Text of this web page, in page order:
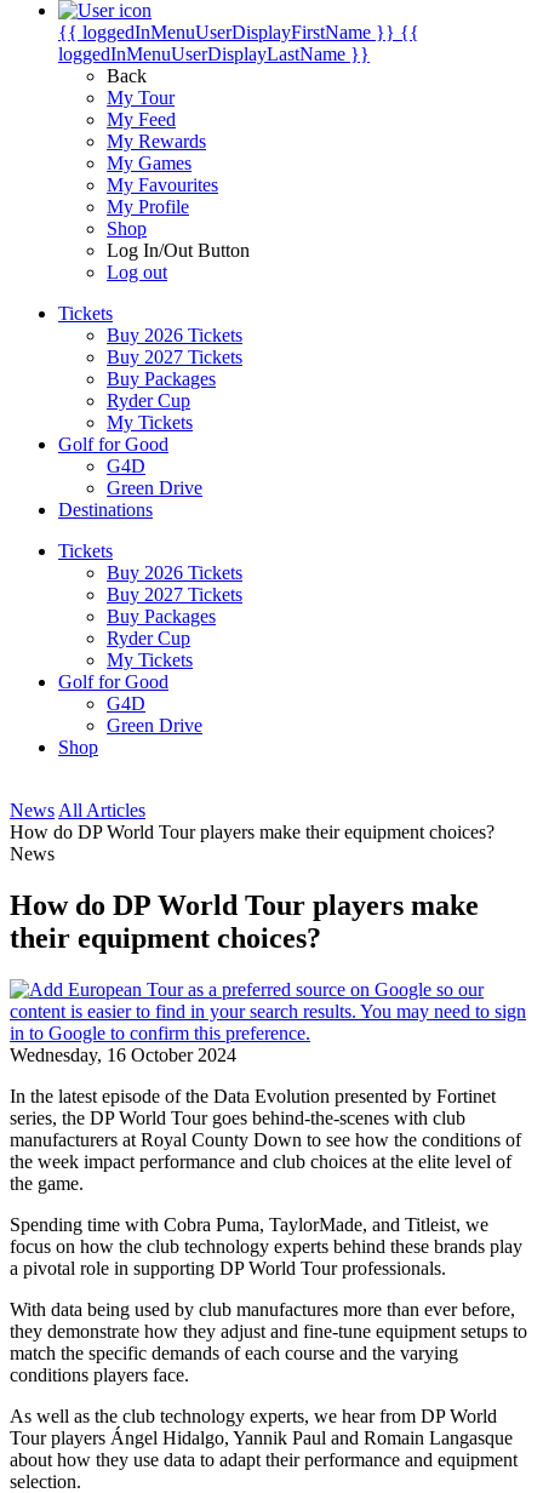
{{ loggedInMenuUserDisplayFirstName }} {{
loggedInMenuUserDisplayLastName }}
Back
My Tour
My Feed
My Rewards
My Games
My Favourites
My Profile
Shop
Log In/Out Button
Log out
Tickets
Buy 2026 Tickets
Buy 2027 Tickets
Buy Packages
Ryder Cup
My Tickets
Golf for Good
G4D
Green Drive
Destinations
Tickets
Buy 2026 Tickets
Buy 2027 Tickets
Buy Packages
Ryder Cup
My Tickets
Golf for Good
G4D
Green Drive
Shop
News All Articles
How do DP World Tour players make their equipment choices?
News
How do DP World Tour players make
their equipment choices?
Wednesday, 16 October 2024
In the latest episode of the Data Evolution presented by Fortinet
series, the DP World Tour goes behind-the-scenes with club
manufacturers at Royal County Down to see how the conditions of
the week impact performance and club choices at the elite level of
the game.
Spending time with Cobra Puma, TaylorMade, and Titleist, we
focus on how the club technology experts behind these brands play
a pivotal role in supporting DP World Tour professionals.
With data being used by club manufactures more than ever before,
they demonstrate how they adjust and fine-tune equipment setups to
match the specific demands of each course and the varying
conditions players face.
As well as the club technology experts, we hear from DP World
Tour players Ángel Hidalgo, Yannik Paul and Romain Langasque
about how they use data to adapt their performance and equipment
selection.